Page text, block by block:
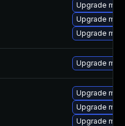
Upgrade
Upgrade
Upgrade
Upgrade
Upgrade
Upgrade
Upgrade